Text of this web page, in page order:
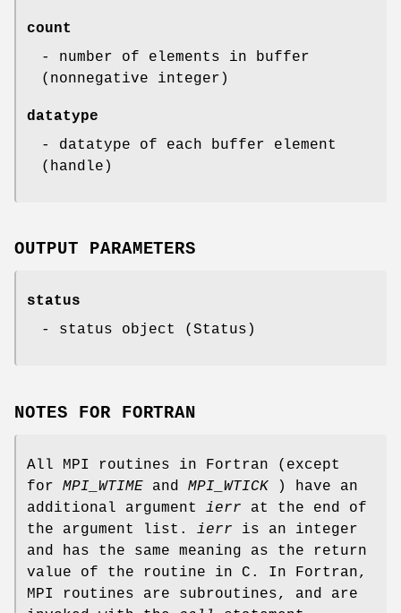
count
- number of elements in buffer
(nonnegative integer)
datatype
- datatype of each buffer element
(handle)
OUTPUT PARAMETERS
status
- status object (Status)
NOTES FOR FORTRAN
All MPI routines in Fortran (except
for MPI_WTIME and MPI_WTICK ) have an
additional argument ierr at the end of
the argument list. ierr is an integer
and has the same meaning as the return
value of the routine in C. In Fortran,
MPI routines are subroutines, and are